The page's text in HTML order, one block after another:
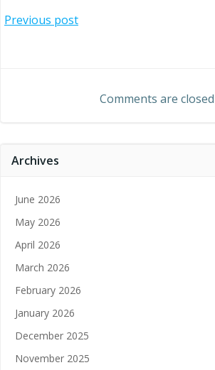
Post
Previous post
navigationComments are closed
Archives
June 2026
May 2026
April 2026
March 2026
February 2026
January 2026
December 2025
November 2025